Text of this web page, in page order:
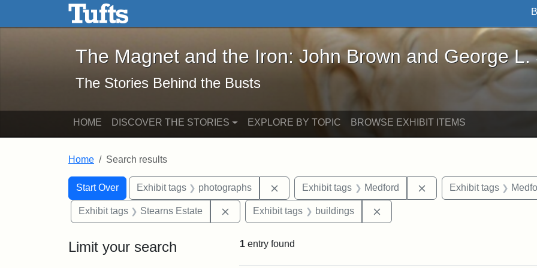
Skip to main content Skip to search
The Magnet and the Iron: John Brown and George L. Stearns - Online
The Magnet and the Iron: John Brown and George L.
The Stories Behind the Busts
HOME DISCOVER THE STORIES EXPLORE BY TOPIC BROWSE EXHIBIT ITEMS
Home Search results
Search
Search Constraints
Start Over
You searched for:Exhibit tags photographs Remove constraint Exhibit tags: photographs
Exhibit tags Medford Remove constraint
Exhibit tags
Exhibit tags Stearns Estate Remove constraint Exhibit tags: Stearns Estate
Exhibit tags buildings
Limit your search 1 entry found